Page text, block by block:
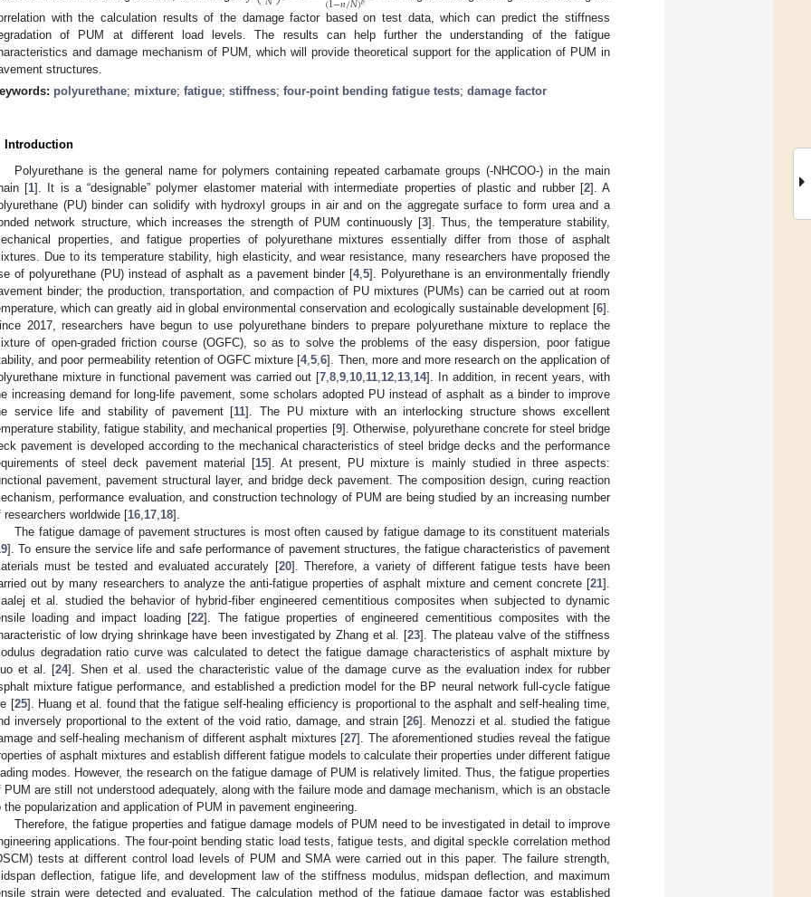
with the calculation results of the damage factor based on test data, which can predict the stiffness
of PUM at different load levels. The results can help further the understanding of the fatigue
and damage mechanism of PUM, which will provide theoretical support for the application of PUM in
structures.
polyurethane; mixture; fatigue; stiffness; four-point bending fatigue tests; damage factor
Introduction
Polyurethane is the general name for polymers containing repeated carbamate groups (-NHCOO-) in the main
[1]. It is a “designable” polymer elastomer material with intermediate properties of plastic and rubber [2]. A
(PU) binder can solidify with hydroxyl groups in air and on the aggregate surface to form urea and a
network structure, which increases the strength of PUM continuously [3]. Thus, the temperature stability,
properties, and fatigue properties of polyurethane mixtures essentially differ from those of asphalt
Due to its temperature stability, high elasticity, and wear resistance, many researchers have proposed the
of polyurethane (PU) instead of asphalt as a pavement binder [4,5]. Polyurethane is an environmentally friendly
binder; the production, transportation, and compaction of PU mixtures (PUMs) can be carried out at room
which can greatly aid in global environmental conservation and ecologically sustainable development [6].
2017, researchers have begun to use polyurethane binders to prepare polyurethane mixture to replace the
of open-graded friction course (OGFC), so as to solve the problems of the easy dispersion, poor fatigue
and poor permeability retention of OGFC mixture [4,5,6]. Then, more and more research on the application of
mixture in functional pavement was carried out [7,8,9,10,11,12,13,14]. In addition, in recent years, with
increasing demand for long-life pavement, some scholars adopted PU instead of asphalt as a binder to improve
service life and stability of pavement [11]. The PU mixture with an interlocking structure shows excellent
stability, fatigue stability, and mechanical properties [9]. Otherwise, polyurethane concrete for steel bridge
pavement is developed according to the mechanical characteristics of steel bridge decks and the performance
of steel deck pavement material [15]. At present, PU mixture is mainly studied in three aspects:
pavement, pavement structural layer, and bridge deck pavement. The composition design, curing reaction
performance evaluation, and construction technology of PUM are being studied by an increasing number
researchers worldwide [16,17,18].
The fatigue damage of pavement structures is most often caused by fatigue damage to its constituent materials
]. To ensure the service life and safe performance of pavement structures, the fatigue characteristics of pavement
must be tested and evaluated accurately [20]. Therefore, a variety of different fatigue tests have been
out by many researchers to analyze the anti-fatigue properties of asphalt mixture and cement concrete [21].
et al. studied the behavior of hybrid-fiber engineered cementitious composites when subjected to dynamic
loading and impact loading [22]. The fatigue properties of engineered cementitious composites with the
of low drying shrinkage have been investigated by Zhang et al. [23]. The plateau valve of the stiffness
degradation ratio curve was calculated to detect the fatigue damage characteristics of asphalt mixture by
et al. [24]. Shen et al. used the characteristic value of the damage curve as the evaluation index for rubber
mixture fatigue performance, and established a prediction model for the BP neural network full-cycle fatigue
[25]. Huang et al. found that the fatigue self-healing efficiency is proportional to the asphalt and self-healing time,
inversely proportional to the extent of the void ratio, damage, and strain [26]. Menozzi et al. studied the fatigue
and self-healing mechanism of different asphalt mixtures [27]. The aforementioned studies reveal the fatigue
of asphalt mixtures and establish different fatigue models to calculate their properties under different fatigue
modes. However, the research on the fatigue damage of PUM is relatively limited. Thus, the fatigue properties
PUM are still not understood adequately, along with the failure mode and damage mechanism, which is an obstacle
the popularization and application of PUM in pavement engineering.
Therefore, the fatigue properties and fatigue damage models of PUM need to be investigated in detail to improve
applications. The four-point bending static load tests, fatigue tests, and digital speckle correlation method
tests at different control load levels of PUM and SMA were carried out in this paper. The failure strength,
deflection, fatigue life, and development law of the stiffness modulus, midspan deflection, and maximum
strain were detected and evaluated. The calculation method of the fatigue damage factor was established